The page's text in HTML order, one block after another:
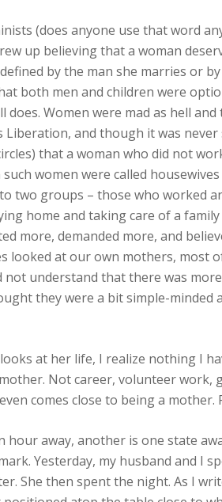
(does anyone use that word
up believing that a woman
by the man she marries or
both men and children were
Women were mad as hell
Liberation, and though it was
that a woman who did not
women were called
two groups – those who worked
home and taking care of a family
more, demanded more, and
looked at our own mothers, most
not understand that there was
they were a bit simple-minded
at her life, I realize nothing I
Not career, volunteer work,
comes close to being a mother.
hour away, another is one state
Yesterday, my husband and I
She then spent the night. As I